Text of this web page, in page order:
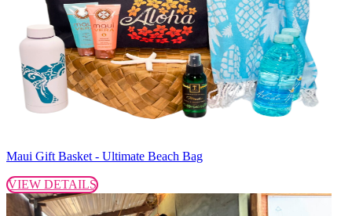
Maui Gift Basket - Ultimate Beach Bag
VIEW DETAILS